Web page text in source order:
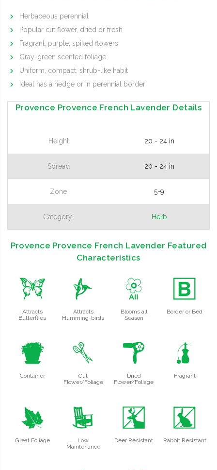
Herbaceous perennial
Popular cut flower, dried or fresh
Fragrant, purple, spiked flowers
Gray-green scented foliage
Uniform, compact, shrub-like habit
Ideal has a hedge or in perennial border
Provence Provence French Lavender Details
Height 20 - 24 in
Spread 20 - 24 in
Zone 5-9
Category: Herb
Provence Provence French Lavender Featured
Characteristics
b
Attracts
Butterflies
l
Attracts
Humming-birds
9
Blooms all
Season
+
Border or Bed
t
Container
d
Cut
Flower/Foliage
f
Dried
Flower/Foliage
h
Fragrant
%
Great Foliage
8
Low
Maintenance
e
Deer Resistant
q
Rabbit Resistant